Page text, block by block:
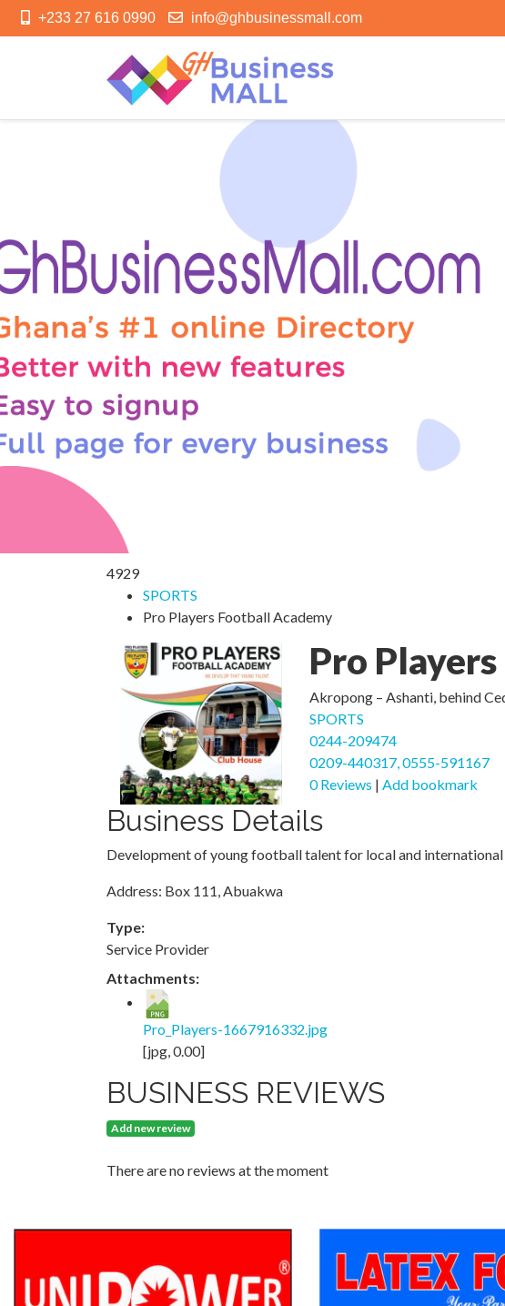
+233 27 616 0990 info@ghbusinessmall.com
4929
SPORTS
Pro Players Football Academy
Pro
Akropong – Ashanti, behind
SPORTS
0244-209474
0209-440317, 0555-591167
0 Reviews |Add bookmark
Business Details
Development of young football talent for local and
Address: Box 111, Abuakwa
Type:
Service Provider
Attachments:
Pro_Players-1667916332.jpg
[jpg, 0.00]
BUSINESS REVIEWS
Add new review
There are no reviews at the moment